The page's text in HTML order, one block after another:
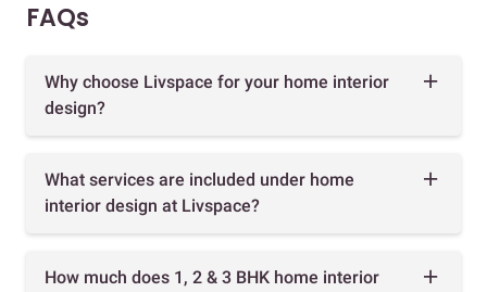
FAQs
Why choose Livspace for your home interior
design?
What services are included under home
interior design at Livspace?
How much does 1, 2 & 3 BHK home interior